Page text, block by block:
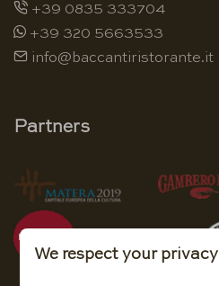
+39 0835 333704
+39 320 5663533
info@baccantiristorante.it
Partners
We respect your privacy